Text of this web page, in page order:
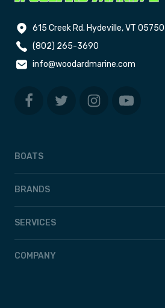
615 Creek Rd. Hydeville, VT 05750
(802) 265-3690
info@woodardmarine.com
BOATS
BRANDS
SERVICES
COMPANY